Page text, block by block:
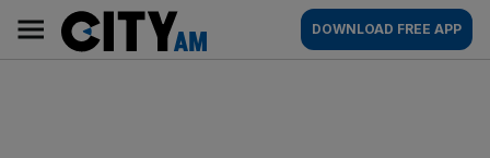
content
AM
Main
navigation
DOWNLOAD FREE APP